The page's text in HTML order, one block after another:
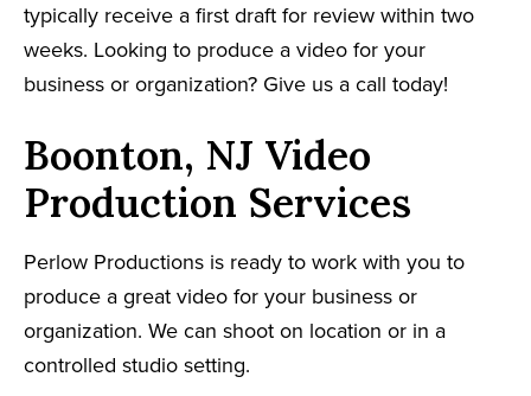
typically receive a first draft for review within two
weeks. Looking to produce a video for your
business or organization? Give us a call today!
Boonton, NJ Video
Production Services
Perlow Productions is ready to work with you to
produce a great video for your business or
organization. We can shoot on location or in a
controlled studio setting.